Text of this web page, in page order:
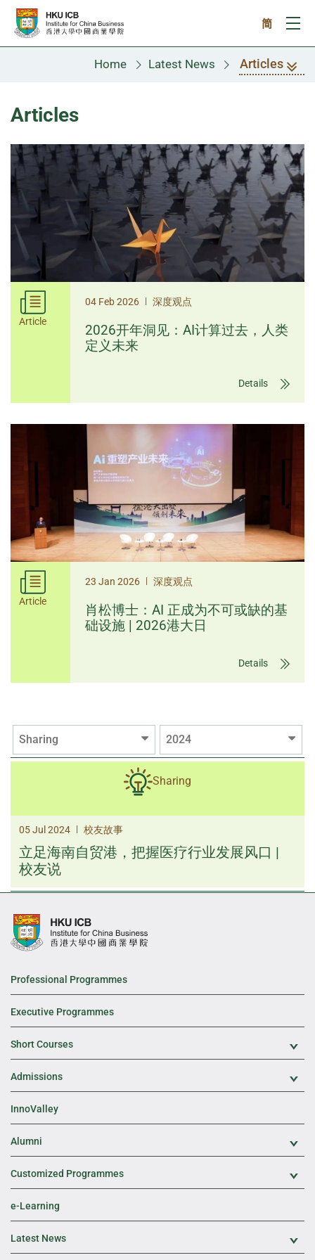
Skip to main content
简
Home Latest News Articles
Articles
Article
04 Feb 2026 | 深度观点
2026开年洞见：AI计算过去，人类
定义未来
Details
Article
23 Jan 2026 | 深度观点
肖松博士：AI 正成为不可或缺的基
础设施 | 2026港大日
Details
Sharing 2024
Sharing
05 Jul 2024 | 校友故事
立足海南自贸港，把握医疗行业发展风口 |
校友说
Professional Programmes
Executive Programmes
Short Courses
Admissions
InnoValley
Alumni
Customized Programmes
e-Learning
Latest News